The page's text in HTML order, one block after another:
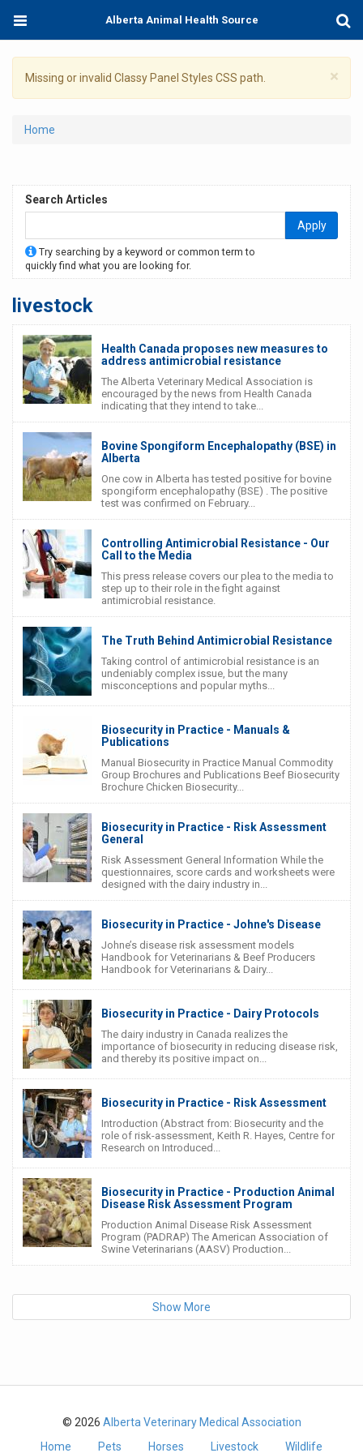
main
content
Toggle
Alberta Animal Health Source
×
Warning
Missing or invalid Classy Panel Styles CSS path.
You
here
Home
Search Articles
Try searching by a keyword or common term to
quickly find what you are looking for.
Apply
livestock
Health Canada proposes new measures to
address antimicrobial resistance
The Alberta Veterinary Medical Association is
encouraged by the news from Health Canada
indicating that they intend to take...
Bovine Spongiform Encephalopathy (BSE) in
Alberta
One cow in Alberta has tested positive for bovine
spongiform encephalopathy (BSE) . The positive
test was confirmed on February...
Controlling Antimicrobial Resistance - Our
Call to the Media
This press release covers our plea to the media to
step up to their role in the fight against
antimicrobial resistance.
The Truth Behind Antimicrobial Resistance
Taking control of antimicrobial resistance is an
undeniably complex issue, but the many
misconceptions and popular myths...
Biosecurity in Practice - Manuals &
Publications
Manual Biosecurity in Practice Manual Commodity
Group Brochures and Publications Beef Biosecurity
Brochure Chicken Biosecurity...
Biosecurity in Practice - Risk Assessment
General
Risk Assessment General Information While the
questionnaires, score cards and worksheets were
designed with the dairy industry in...
Biosecurity in Practice - Johne's Disease
Johne’s disease risk assessment models
Handbook for Veterinarians & Beef Producers
Handbook for Veterinarians & Dairy...
Biosecurity in Practice - Dairy Protocols
The dairy industry in Canada realizes the
importance of biosecurity in reducing disease risk,
and thereby its positive impact on...
Biosecurity in Practice - Risk Assessment
Introduction (Abstract from: Biosecurity and the
role of risk-assessment, Keith R. Hayes, Centre for
Research on Introduced...
Biosecurity in Practice - Production Animal
Disease Risk Assessment Program
Production Animal Disease Risk Assessment
Program (PADRAP) The American Association of
Swine Veterinarians (AASV) Production...
Show More
© 2026 Alberta Veterinary Medical Association
Home
Pets Horses Livestock Wildlife